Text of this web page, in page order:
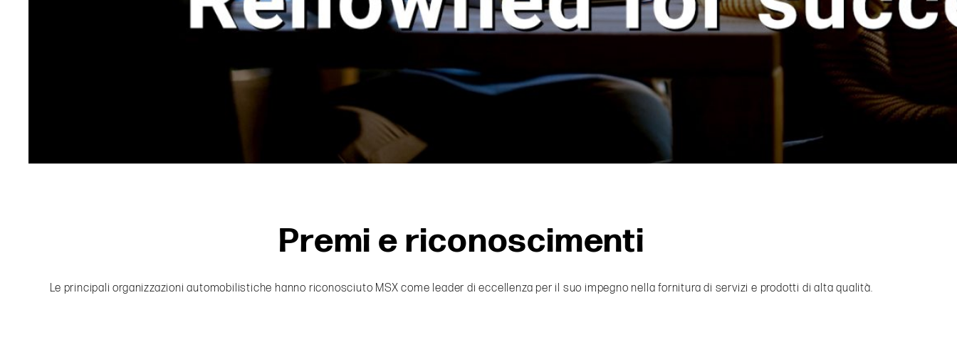
Premi e riconoscimenti
Le principali organizzazioni automobilistiche hanno riconosciuto MSX come leader di eccellenza per il suo impegno nella fornitura di servizi e prodotti di alta qualità.